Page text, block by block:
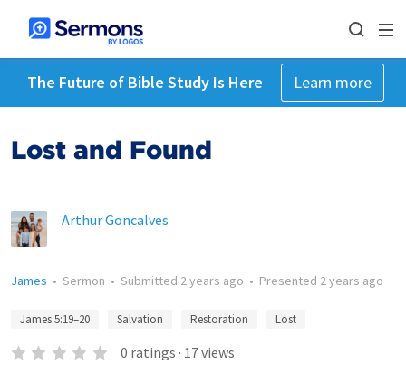
The Future of Bible Study Is Here Learn more
Lost and Found
Arthur Goncalves
James • Sermon • Submitted 2 years ago • Presented 2 years ago
James 5:19–20 Salvation Restoration Lost
0 ratings · 17views